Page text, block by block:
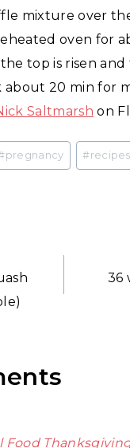
mixture over
oven for
top is risen
20 min for
Saltmarsh on
pregnancy #recipes
36
Food